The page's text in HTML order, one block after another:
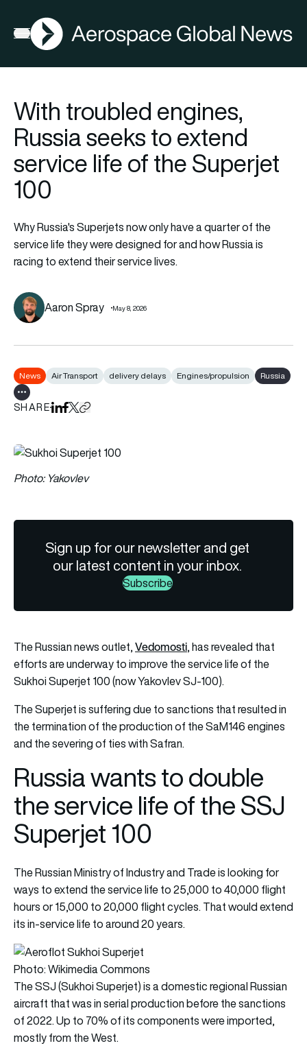
Open menu
AGN
With troubled engines,
Russia seeks to extend
service life of the Superjet
100
Why Russia's Superjets now only have a quarter of the
service life they were designed for and how Russia is
racing to extend their service lives.
Aaron Spray May 8, 2026
News Air Transport delivery delays Engines/propulsion
Russia
Show all tags
SHAREShare on LinkedIn
Share on Facebook
Share on X
Copy URL to clipboard
Photo: Yakovlev
Sign up for our newsletter and get
our latest content in your inbox.
Subscribe
The Russian news outlet,Vedomosti, has revealed that
efforts are underway to improve the service life of the
Sukhoi Superjet 100 (now Yakovlev SJ-100).
The Superjet is suffering due to sanctions that resulted in
the termination of the production of the SaM146 engines
and the severing of ties with Safran.
Russia wants to double
the service life of the SSJ
Superjet 100
The Russian Ministry of Industry and Trade is looking for
ways to extend the service life to 25,000 to 40,000 flight
hours or 15,000 to 20,000 flight cycles. That would extend
its in-service life to around 20 years.
Photo: Wikimedia Commons
The SSJ (Sukhoi Superjet) is a domestic regional Russian
aircraft that was in serial production before the sanctions
of 2022. Up to 70% of its components were imported,
mostly from the West.